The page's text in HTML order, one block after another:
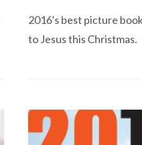
2016's best picture
to Jesus this Christmas.